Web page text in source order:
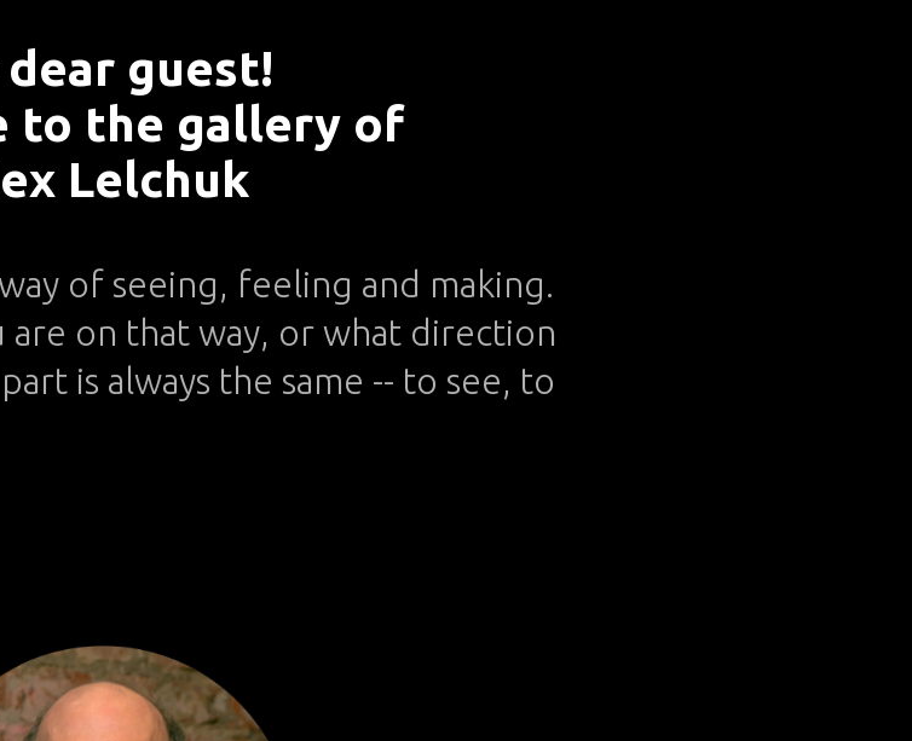
dear guest!
to the gallery of
Lelchuk
of seeing, feeling and making.
on that way, or what direction
is always the same -- to see, to